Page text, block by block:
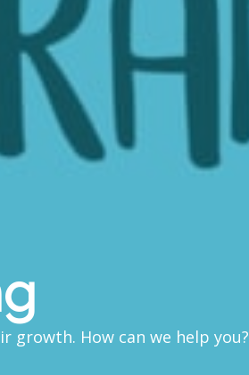
growth. How can we help you?